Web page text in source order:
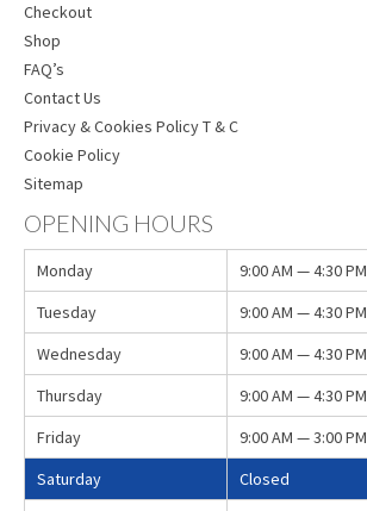
Checkout
Shop
FAQ’s
Contact Us
Privacy & Cookies Policy T & C
Cookie Policy
Sitemap
OPENING HOURS
Monday
9:00 AM — 4:30 PM
Tuesday
9:00 AM — 4:30 PM
Wednesday
9:00 AM — 4:30 PM
Thursday
9:00 AM — 4:30 PM
Friday
9:00 AM — 3:00 PM
Saturday
Closed